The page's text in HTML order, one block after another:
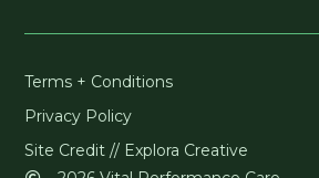
Terms + Conditions
Privacy Policy
Site Credit // Explora Creative